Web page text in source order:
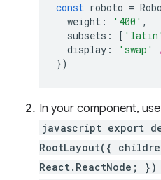
const roboto =
weight : '400' ,
subsets : [ 'latin'
display : 'swap'
})
In your component,
javascript export
RootLayout({
React.ReactNode;